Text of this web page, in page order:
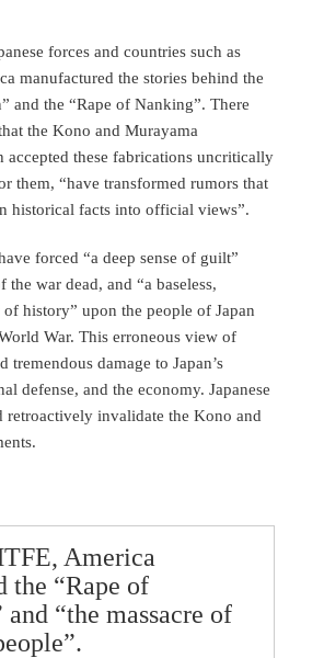
forces and countries such as
manufactured the stories behind the
and the “Rape of Nanking”. There
the Kono and Murayama
accepted these fabrications uncritically
them, “have transformed rumors that
historical facts into official views”.
forced “a deep sense of guilt”
the war dead, and “a baseless,
history” upon the people of Japan
War. This erroneous view of
tremendous damage to Japan’s
defense, and the economy. Japanese
retroactively invalidate the Kono and
America
the “Rape of
“the massacre of